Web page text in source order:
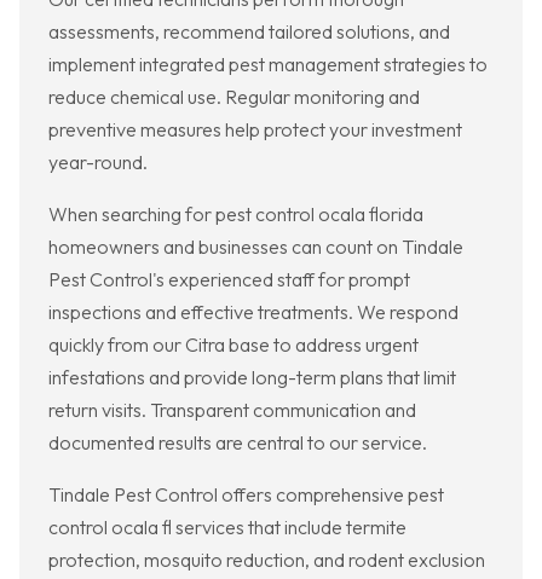
assessments, recommend tailored solutions, and
implement integrated pest management strategies to
reduce chemical use. Regular monitoring and
preventive measures help protect your investment
year-round.
When searching for pest control ocala florida
homeowners and businesses can count on Tindale
Pest Control's experienced staff for prompt
inspections and effective treatments. We respond
quickly from our Citra base to address urgent
infestations and provide long-term plans that limit
return visits. Transparent communication and
documented results are central to our service.
Tindale Pest Control offers comprehensive pest
control ocala fl services that include termite
protection, mosquito reduction, and rodent exclusion